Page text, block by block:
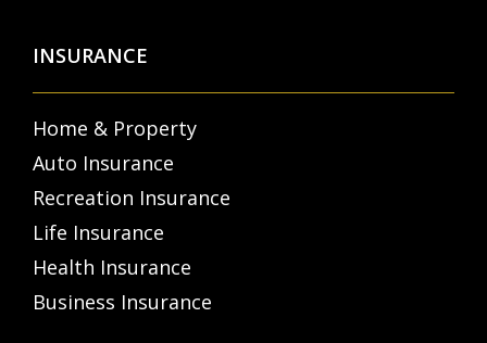
INSURANCE
Home & Property
Auto Insurance
Recreation Insurance
Life Insurance
Health Insurance
Business Insurance